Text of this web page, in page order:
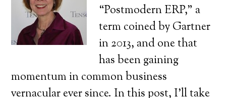
“Postmodern ERP,” a
term coined by Gartner
in 2013, and one that
has been gaining
momentum in common business
vernacular ever since. In this post, I’ll take